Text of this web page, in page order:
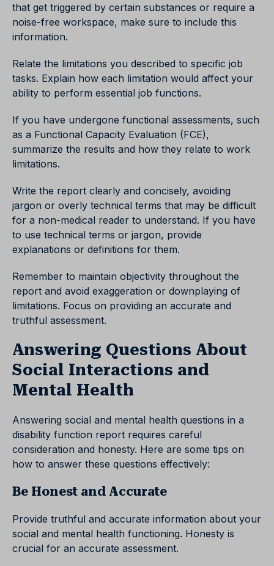
that get triggered by certain substances or require a
noise-free workspace, make sure to include this
information.
Relate the limitations you described to specific job
tasks. Explain how each limitation would affect your
ability to perform essential job functions.
If you have undergone functional assessments, such
as a Functional Capacity Evaluation (FCE),
summarize the results and how they relate to work
limitations.
Write the report clearly and concisely, avoiding
jargon or overly technical terms that may be difficult
for a non-medical reader to understand. If you have
to use technical terms or jargon, provide
explanations or definitions for them.
Remember to maintain objectivity throughout the
report and avoid exaggeration or downplaying of
limitations. Focus on providing an accurate and
truthful assessment.
Answering Questions About
Social Interactions and
Mental Health
Answering social and mental health questions in a
disability function report requires careful
consideration and honesty. Here are some tips on
how to answer these questions effectively:
Be Honest and Accurate
Provide truthful and accurate information about your
social and mental health functioning. Honesty is
crucial for an accurate assessment.